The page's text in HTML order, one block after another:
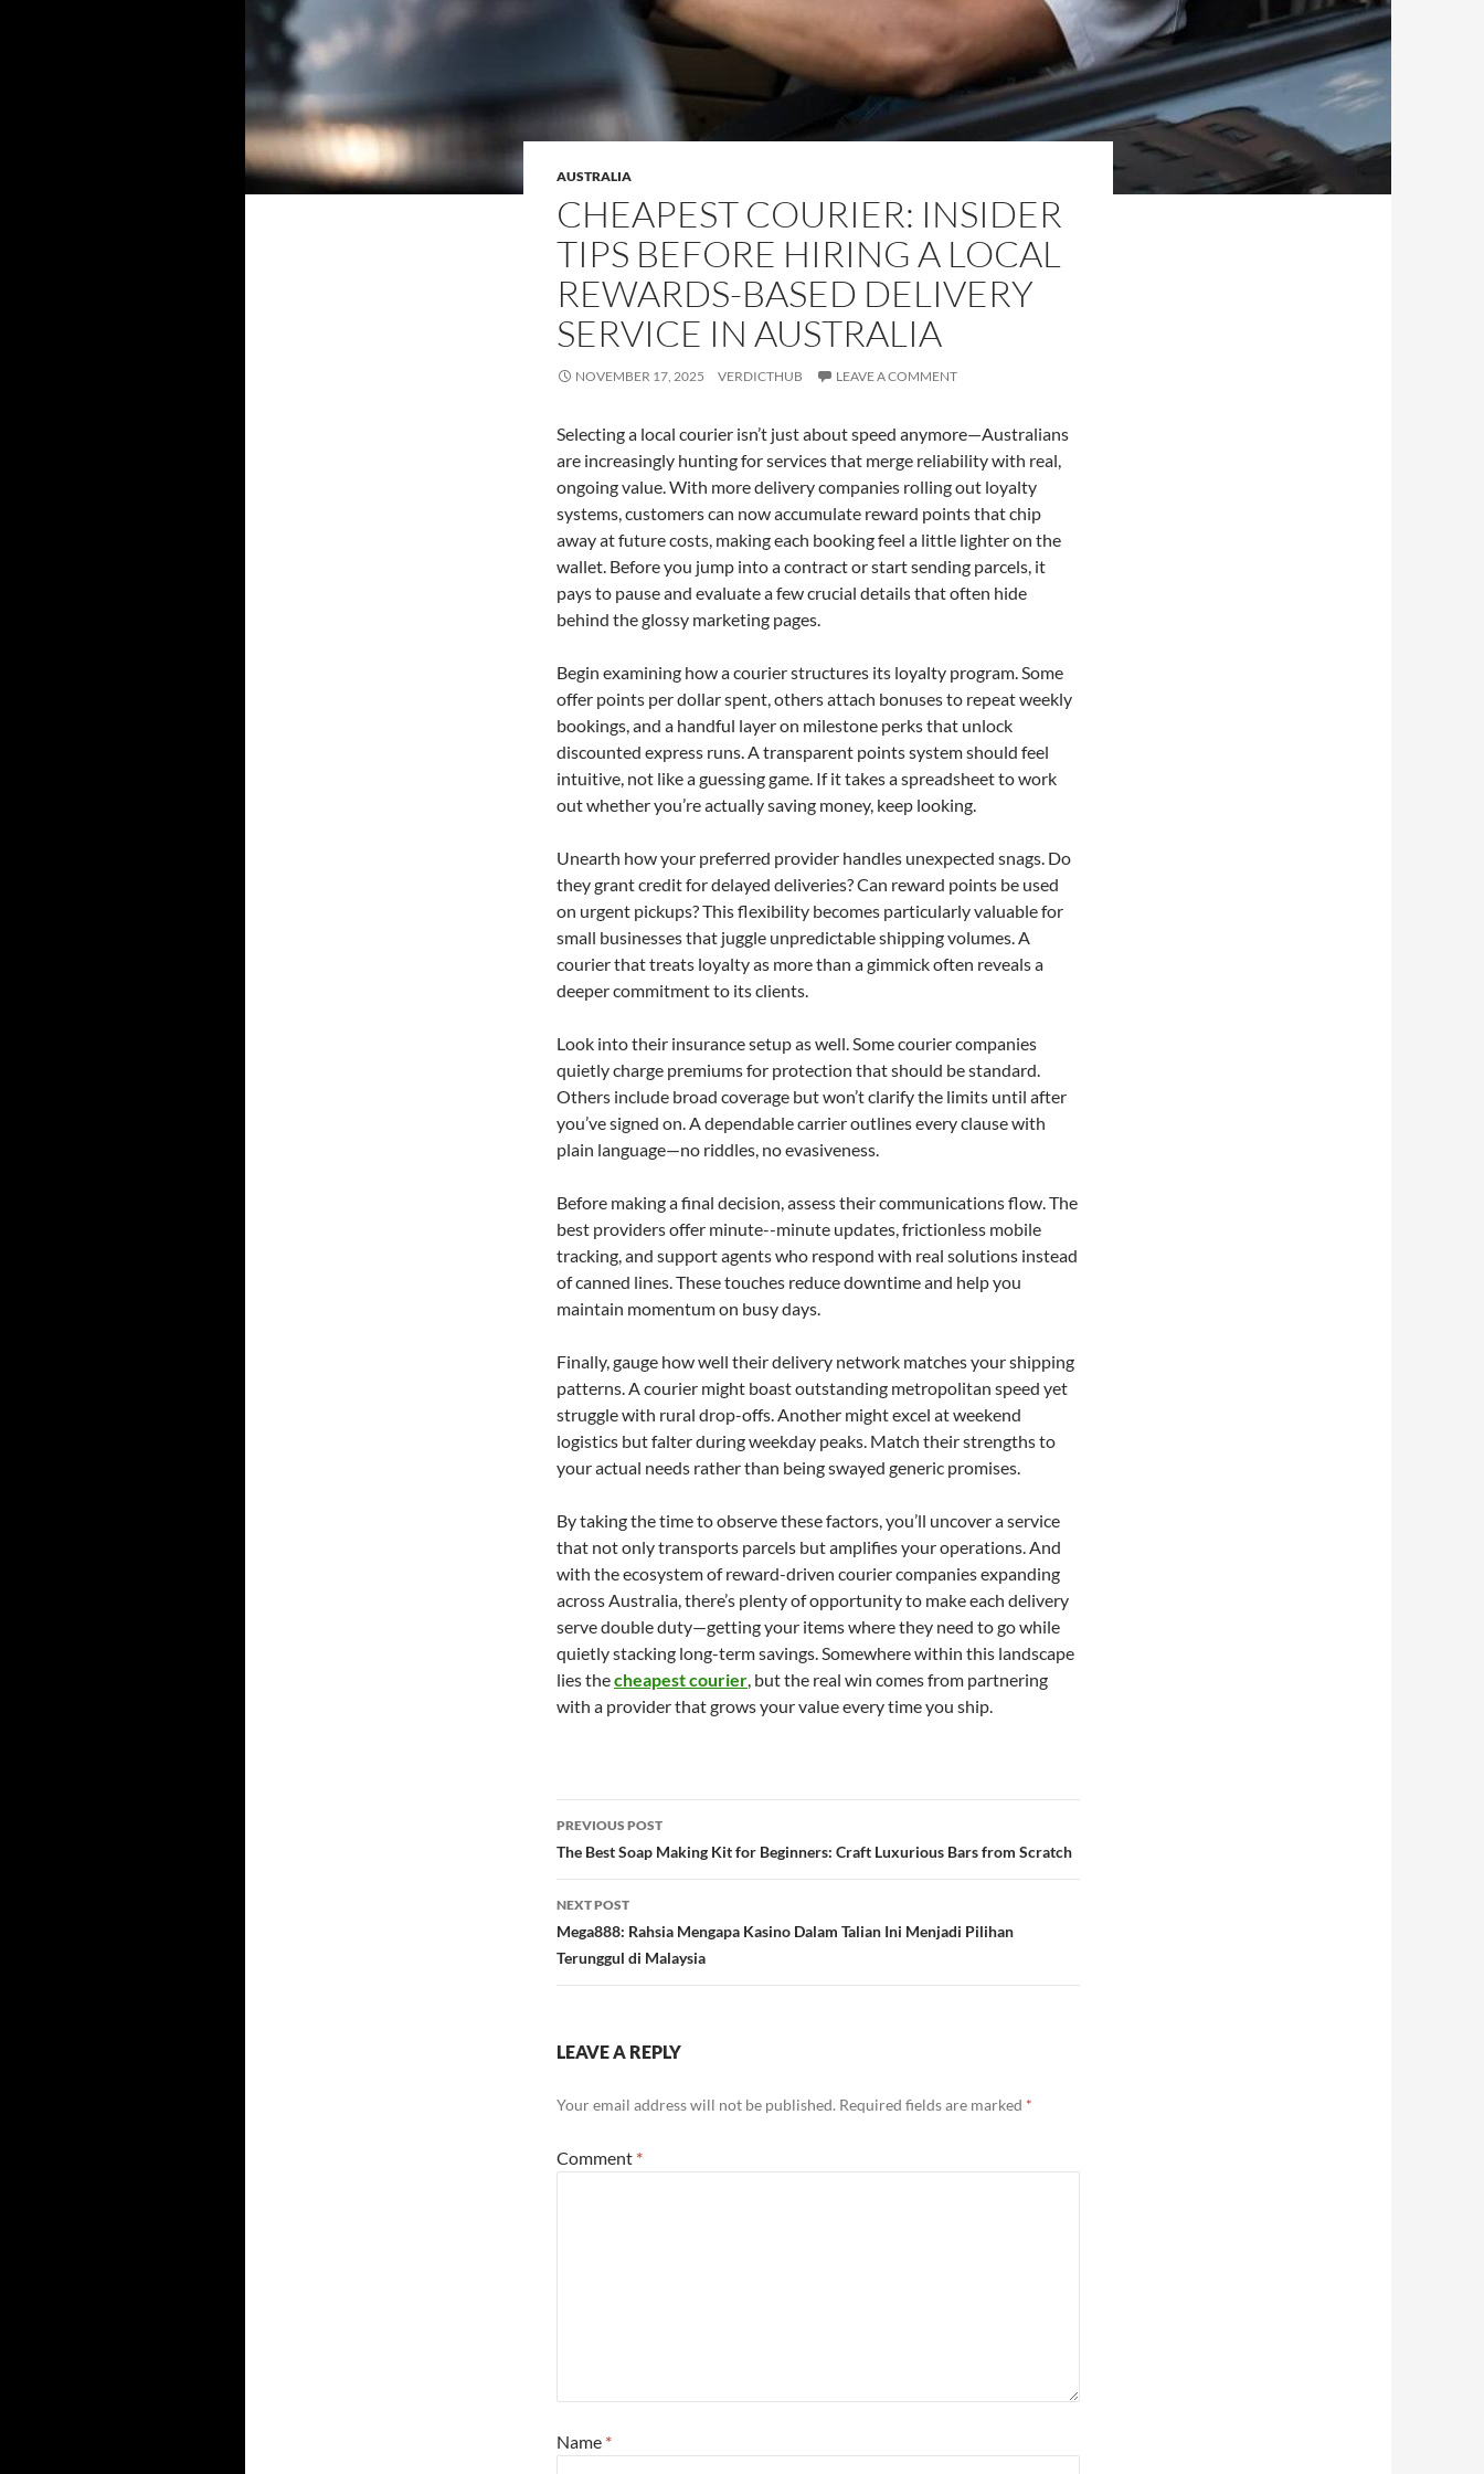
AUSTRALIA
CHEAPEST COURIER: INSIDER
TIPS BEFORE HIRING A LOCAL
REWARDS-BASED DELIVERY
SERVICE IN AUSTRALIA
NOVEMBER 17, 2025 VERDICTHUB LEAVE A COMMENT
Selecting a local courier isn’t just about speed anymore—Australians
are increasingly hunting for services that merge reliability with real,
ongoing value. With more delivery companies rolling out loyalty
systems, customers can now accumulate reward points that chip
away at future costs, making each booking feel a little lighter on the
wallet. Before you jump into a contract or start sending parcels, it
pays to pause and evaluate a few crucial details that often hide
behind the glossy marketing pages.
Begin examining how a courier structures its loyalty program. Some
offer points per dollar spent, others attach bonuses to repeat weekly
bookings, and a handful layer on milestone perks that unlock
discounted express runs. A transparent points system should feel
intuitive, not like a guessing game. If it takes a spreadsheet to work
out whether you’re actually saving money, keep looking.
Unearth how your preferred provider handles unexpected snags. Do
they grant credit for delayed deliveries? Can reward points be used
on urgent pickups? This flexibility becomes particularly valuable for
small businesses that juggle unpredictable shipping volumes. A
courier that treats loyalty as more than a gimmick often reveals a
deeper commitment to its clients.
Look into their insurance setup as well. Some courier companies
quietly charge premiums for protection that should be standard.
Others include broad coverage but won’t clarify the limits until after
you’ve signed on. A dependable carrier outlines every clause with
plain language—no riddles, no evasiveness.
Before making a final decision, assess their communications flow. The
best providers offer minute--minute updates, frictionless mobile
tracking, and support agents who respond with real solutions instead
of canned lines. These touches reduce downtime and help you
maintain momentum on busy days.
Finally, gauge how well their delivery network matches your shipping
patterns. A courier might boast outstanding metropolitan speed yet
struggle with rural drop-offs. Another might excel at weekend
logistics but falter during weekday peaks. Match their strengths to
your actual needs rather than being swayed generic promises.
By taking the time to observe these factors, you’ll uncover a service
that not only transports parcels but amplifies your operations. And
with the ecosystem of reward-driven courier companies expanding
across Australia, there’s plenty of opportunity to make each delivery
serve double duty—getting your items where they need to go while
quietly stacking long-term savings. Somewhere within this landscape
lies thecheapest courier, but the real win comes from partnering
with a provider that grows your value every time you ship.
Post
navigation
PREVIOUS POST
The Best Soap Making Kit for Beginners: Craft Luxurious Bars from Scratch
NEXT POST
Mega888: Rahsia Mengapa Kasino Dalam Talian Ini Menjadi Pilihan
Terunggul di Malaysia
LEAVE A REPLY
Your email address will not be published. Required fields are marked *
Comment *
Name *